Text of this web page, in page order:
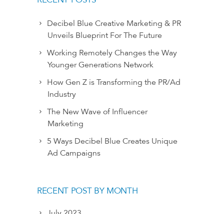
Decibel Blue Creative Marketing & PR
Unveils Blueprint For The Future
Working Remotely Changes the Way
Younger Generations Network
How Gen Z is Transforming the PR/Ad
Industry
The New Wave of Influencer
Marketing
5 Ways Decibel Blue Creates Unique
Ad Campaigns
RECENT POST BY MONTH